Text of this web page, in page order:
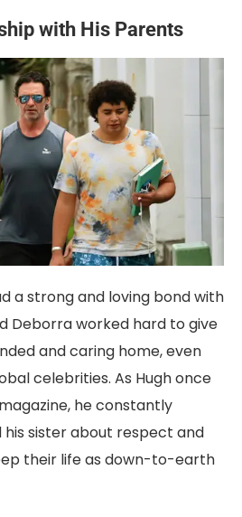
with His Parents
a strong and loving bond with
Deborra worked hard to give
and caring home, even
celebrities. As Hugh once
magazine, he constantly
sister about respect and
their life as down-to-earth